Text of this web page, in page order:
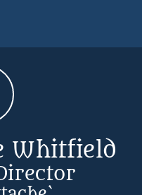
Whitfield